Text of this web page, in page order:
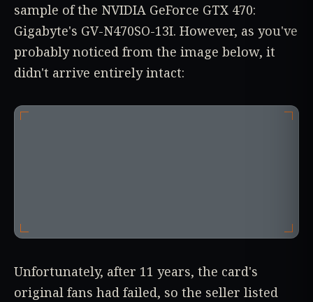
sample of the NVIDIA GeForce GTX 470:
Gigabyte's GV-N470SO-13I. However, as you've
probably noticed from the image below, it
didn't arrive entirely intact:
Unfortunately, after 11 years, the card's
original fans had failed, so the seller listed